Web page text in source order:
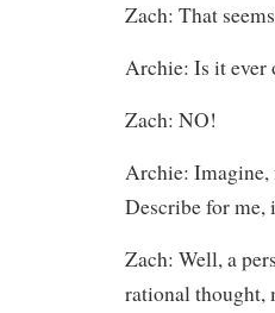
Zach: That
Archie: Is it ever
Zach: NO!
Archie: Imagine,
Describe for me,
Zach: Well, a
rational thought,